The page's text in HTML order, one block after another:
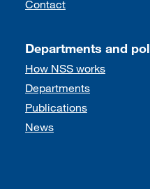
Contact
Departments and
How NSS works
Departments
Publications
News